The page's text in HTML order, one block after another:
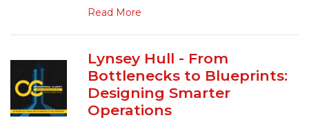
Read More
Lynsey Hull - From
Bottlenecks to Blueprints:
Designing Smarter
Operations